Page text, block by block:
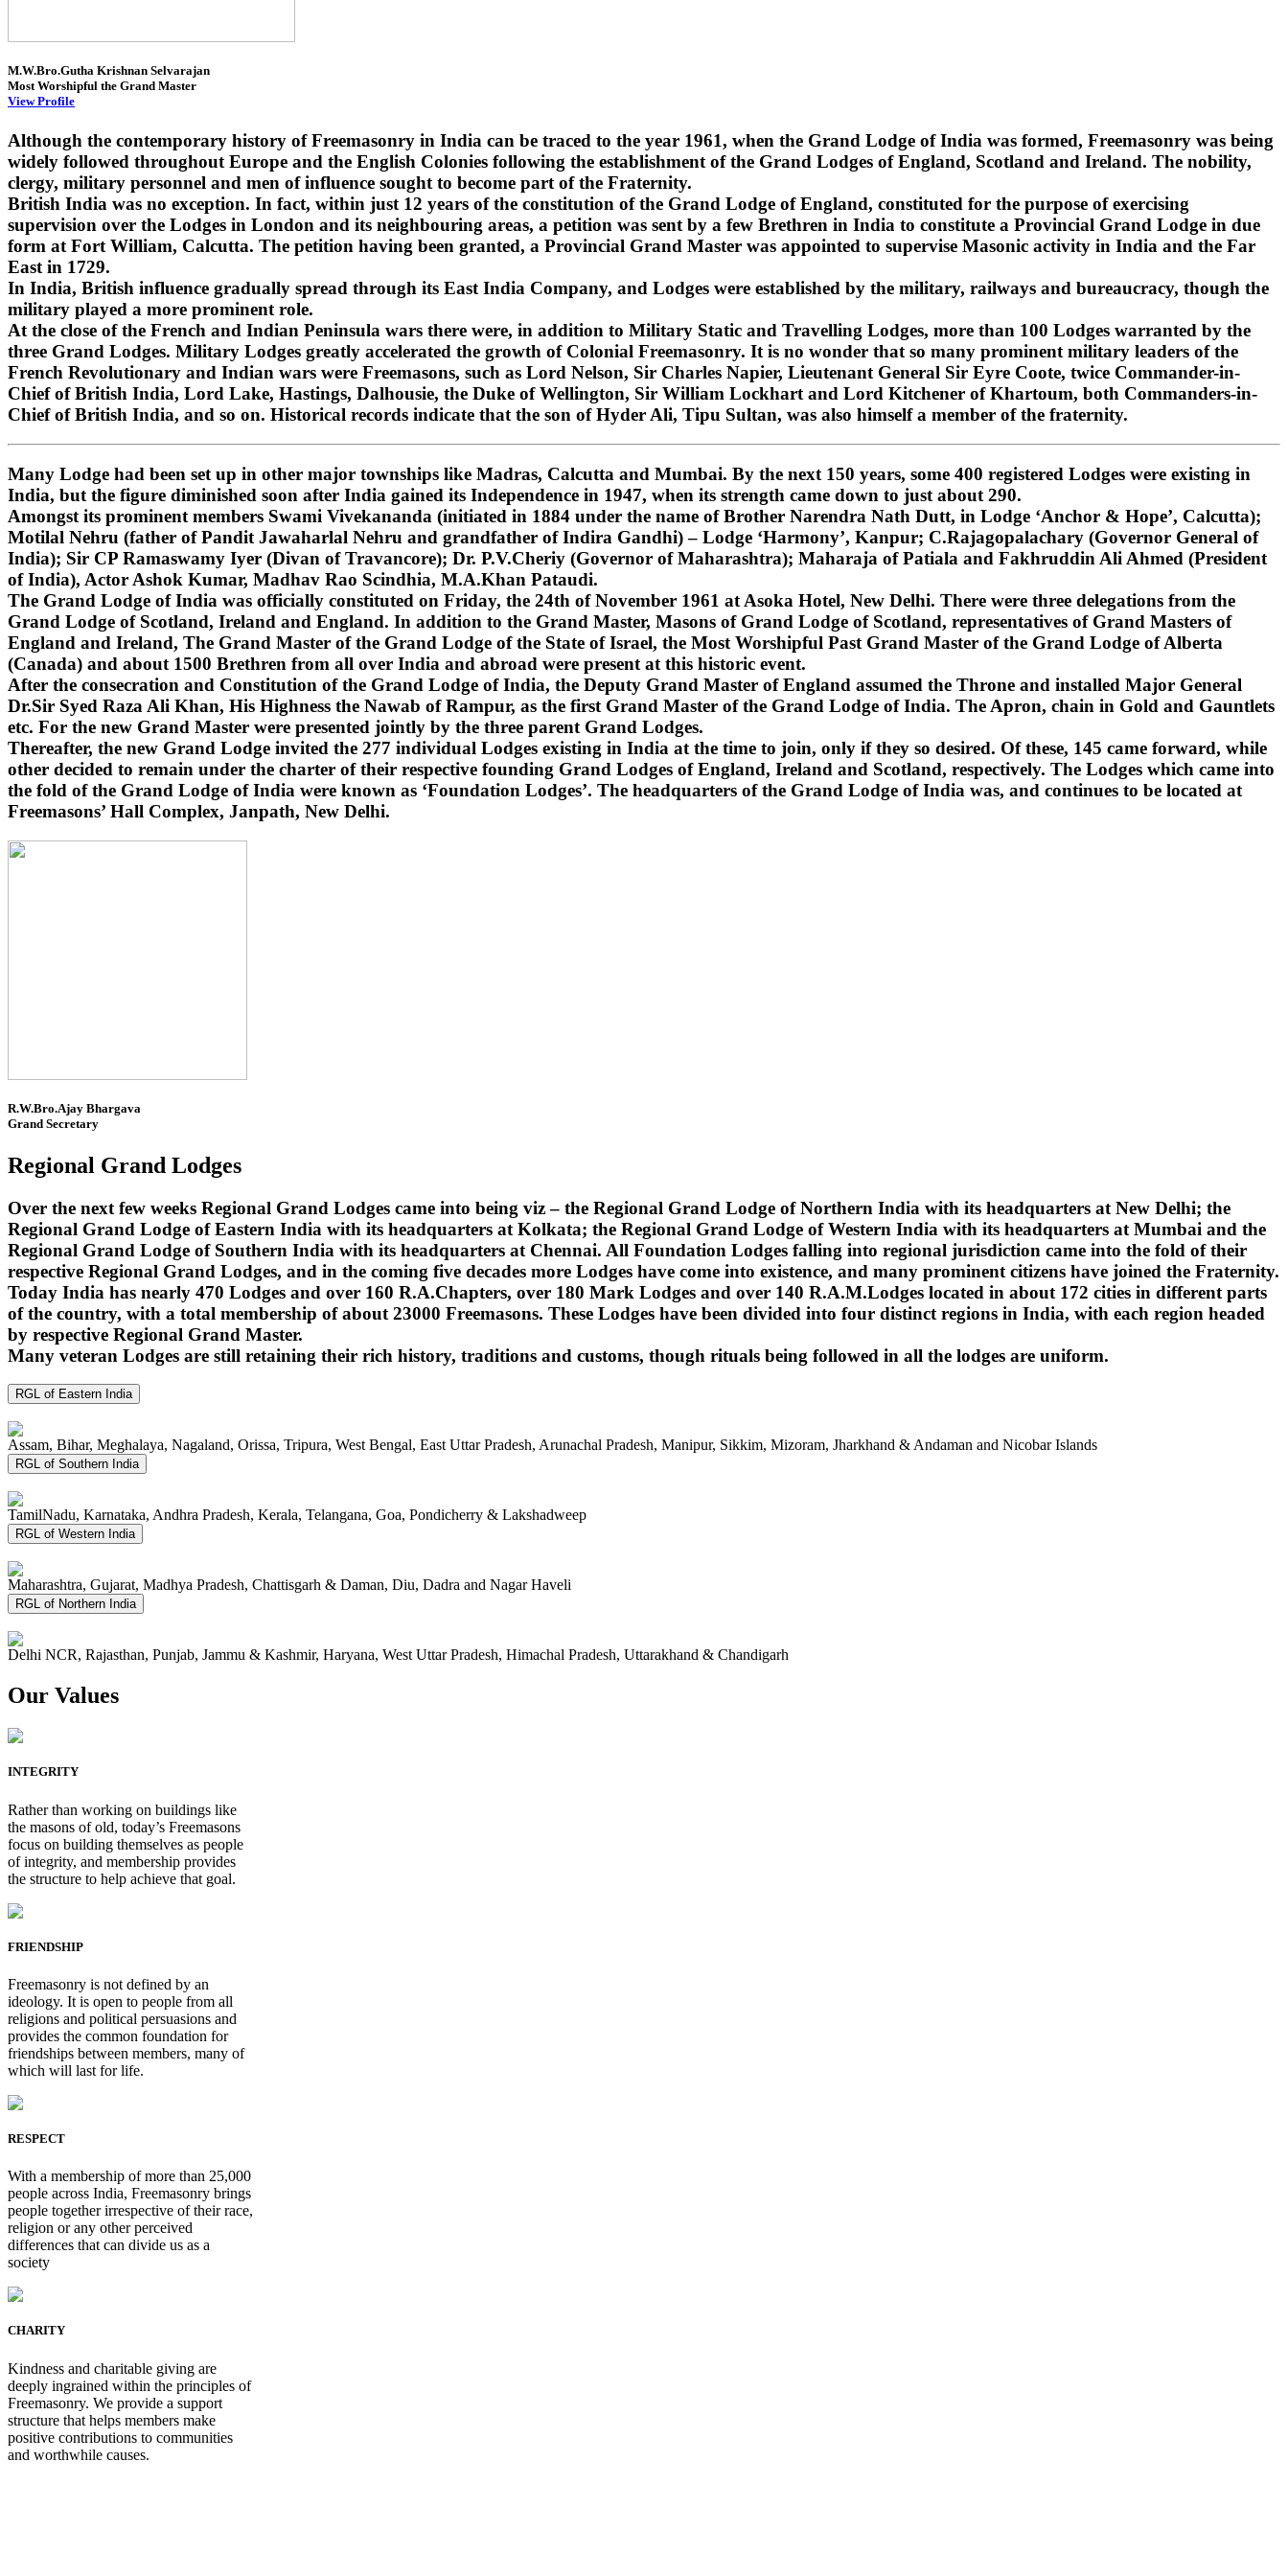
M.W.Bro.Gutha Krishnan Selvarajan
Most Worshipful the Grand Master
View Profile
Although the contemporary history of Freemasonry in India can be traced to the year 1961, when the Grand Lodge of India was formed, Freemasonry was being
widely followed throughout Europe and the English Colonies following the establishment of the Grand Lodges of England, Scotland and Ireland. The nobility,
clergy, military personnel and men of influence sought to become part of the Fraternity.
British India was no exception. In fact, within just 12 years of the constitution of the Grand Lodge of England, constituted for the purpose of exercising
supervision over the Lodges in London and its neighbouring areas, a petition was sent by a few Brethren in India to constitute a Provincial Grand Lodge in due
form at Fort William, Calcutta. The petition having been granted, a Provincial Grand Master was appointed to supervise Masonic activity in India and the Far
East in 1729.
In India, British influence gradually spread through its East India Company, and Lodges were established by the military, railways and bureaucracy, though the
military played a more prominent role.
At the close of the French and Indian Peninsula wars there were, in addition to Military Static and Travelling Lodges, more than 100 Lodges warranted by the
three Grand Lodges. Military Lodges greatly accelerated the growth of Colonial Freemasonry. It is no wonder that so many prominent military leaders of the
French Revolutionary and Indian wars were Freemasons, such as Lord Nelson, Sir Charles Napier, Lieutenant General Sir Eyre Coote, twice Commander-in-
Chief of British India, Lord Lake, Hastings, Dalhousie, the Duke of Wellington, Sir William Lockhart and Lord Kitchener of Khartoum, both Commanders-in-
Chief of British India, and so on. Historical records indicate that the son of Hyder Ali, Tipu Sultan, was also himself a member of the fraternity.
Many Lodge had been set up in other major townships like Madras, Calcutta and Mumbai. By the next 150 years, some 400 registered Lodges were existing in
India, but the figure diminished soon after India gained its Independence in 1947, when its strength came down to just about 290.
Amongst its prominent members Swami Vivekananda (initiated in 1884 under the name of Brother Narendra Nath Dutt, in Lodge ‘Anchor & Hope’, Calcutta);
Motilal Nehru (father of Pandit Jawaharlal Nehru and grandfather of Indira Gandhi) – Lodge ‘Harmony’, Kanpur; C.Rajagopalachary (Governor General of
India); Sir CP Ramaswamy Iyer (Divan of Travancore); Dr. P.V.Cheriy (Governor of Maharashtra); Maharaja of Patiala and Fakhruddin Ali Ahmed (President
of India), Actor Ashok Kumar, Madhav Rao Scindhia, M.A.Khan Pataudi.
The Grand Lodge of India was officially constituted on Friday, the 24th of November 1961 at Asoka Hotel, New Delhi. There were three delegations from the
Grand Lodge of Scotland, Ireland and England. In addition to the Grand Master, Masons of Grand Lodge of Scotland, representatives of Grand Masters of
England and Ireland, The Grand Master of the Grand Lodge of the State of Israel, the Most Worshipful Past Grand Master of the Grand Lodge of Alberta
(Canada) and about 1500 Brethren from all over India and abroad were present at this historic event.
After the consecration and Constitution of the Grand Lodge of India, the Deputy Grand Master of England assumed the Throne and installed Major General
Dr.Sir Syed Raza Ali Khan, His Highness the Nawab of Rampur, as the first Grand Master of the Grand Lodge of India. The Apron, chain in Gold and Gauntlets
etc. For the new Grand Master were presented jointly by the three parent Grand Lodges.
Thereafter, the new Grand Lodge invited the 277 individual Lodges existing in India at the time to join, only if they so desired. Of these, 145 came forward, while
other decided to remain under the charter of their respective founding Grand Lodges of England, Ireland and Scotland, respectively. The Lodges which came into
the fold of the Grand Lodge of India were known as ‘Foundation Lodges’. The headquarters of the Grand Lodge of India was, and continues to be located at
Freemasons’ Hall Complex, Janpath, New Delhi.
R.W.Bro.Ajay Bhargava
Grand Secretary
Regional Grand Lodges
Over the next few weeks Regional Grand Lodges came into being viz – the Regional Grand Lodge of Northern India with its headquarters at New Delhi; the
Regional Grand Lodge of Eastern India with its headquarters at Kolkata; the Regional Grand Lodge of Western India with its headquarters at Mumbai and the
Regional Grand Lodge of Southern India with its headquarters at Chennai. All Foundation Lodges falling into regional jurisdiction came into the fold of their
respective Regional Grand Lodges, and in the coming five decades more Lodges have come into existence, and many prominent citizens have joined the Fraternity.
Today India has nearly 470 Lodges and over 160 R.A.Chapters, over 180 Mark Lodges and over 140 R.A.M.Lodges located in about 172 cities in different parts
of the country, with a total membership of about 23000 Freemasons. These Lodges have been divided into four distinct regions in India, with each region headed
by respective Regional Grand Master.
Many veteran Lodges are still retaining their rich history, traditions and customs, though rituals being followed in all the lodges are uniform.
RGL of Eastern India
Assam, Bihar, Meghalaya, Nagaland, Orissa, Tripura, West Bengal, East Uttar Pradesh, Arunachal Pradesh, Manipur, Sikkim, Mizoram, Jharkhand & Andaman and Nicobar Islands
RGL of Southern India
TamilNadu, Karnataka, Andhra Pradesh, Kerala, Telangana, Goa, Pondicherry & Lakshadweep
RGL of Western India
Maharashtra, Gujarat, Madhya Pradesh, Chattisgarh & Daman, Diu, Dadra and Nagar Haveli
RGL of Northern India
Delhi NCR, Rajasthan, Punjab, Jammu & Kashmir, Haryana, West Uttar Pradesh, Himachal Pradesh, Uttarakhand & Chandigarh
Our Values
INTEGRITY
Rather than working on buildings like
the masons of old, today’s Freemasons
focus on building themselves as people
of integrity, and membership provides
the structure to help achieve that goal.
FRIENDSHIP
Freemasonry is not defined by an
ideology. It is open to people from all
religions and political persuasions and
provides the common foundation for
friendships between members, many of
which will last for life.
RESPECT
With a membership of more than 25,000
people across India, Freemasonry brings
people together irrespective of their race,
religion or any other perceived
differences that can divide us as a
society
CHARITY
Kindness and charitable giving are
deeply ingrained within the principles of
Freemasonry. We provide a support
structure that helps members make
positive contributions to communities
and worthwhile causes.